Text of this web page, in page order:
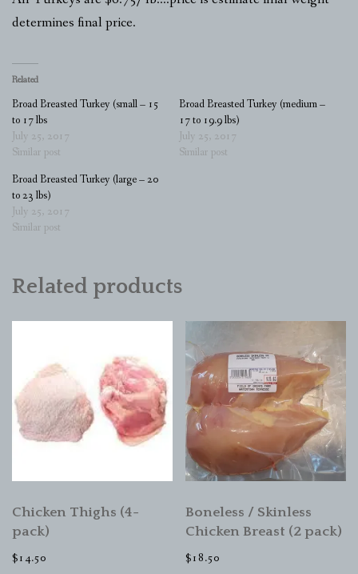
determines final price.
Related
Broad Breasted Turkey (small – 15
to 17 lbs
July 25, 2017
Similar post
Broad Breasted Turkey (medium –
17 to 19.9 lbs)
July 25, 2017
Similar post
Broad Breasted Turkey (large – 20
to 23 lbs)
July 25, 2017
Similar post
Related products
Chicken Thighs (4-
pack)
$14.50
Boneless / Skinless
Chicken Breast (2 pack)
$18.50